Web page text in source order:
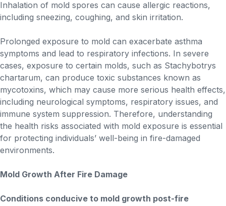
Inhalation of mold spores can cause allergic reactions,
including sneezing, coughing, and skin irritation.
Prolonged exposure to mold can exacerbate asthma
symptoms and lead to respiratory infections. In severe
cases, exposure to certain molds, such as Stachybotrys
chartarum, can produce toxic substances known as
mycotoxins, which may cause more serious health effects,
including neurological symptoms, respiratory issues, and
immune system suppression. Therefore, understanding
the health risks associated with mold exposure is essential
for protecting individuals’ well-being in fire-damaged
environments.
Mold Growth After Fire Damage
Conditions conducive to mold growth post-fire